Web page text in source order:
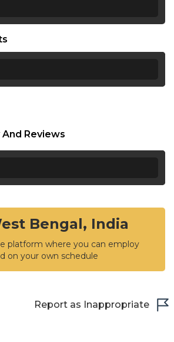
Reviews
Bengal, India
platform where you can employ
on your own schedule
Report as Inappropriate